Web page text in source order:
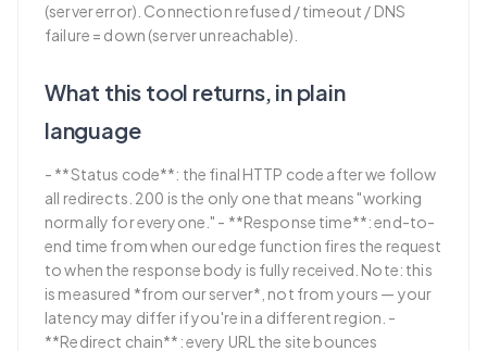
(server error). Connection refused / timeout / DNS
failure = down (server unreachable).
What this tool returns, in plain
language
- **Status code**: the final HTTP code after we follow
all redirects. 200 is the only one that means "working
normally for everyone." - **Response time**: end-to-
end time from when our edge function fires the request
to when the response body is fully received. Note: this
is measured *from our server*, not from yours — your
latency may differ if you're in a different region. -
**Redirect chain**: every URL the site bounces